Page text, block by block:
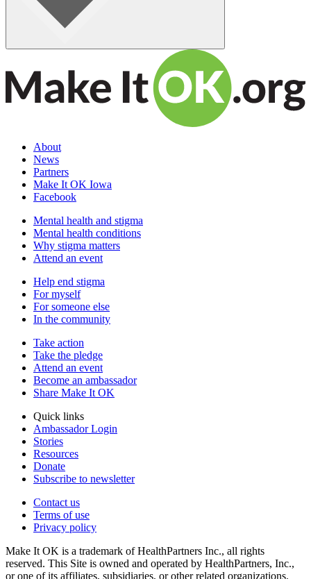
About
News
Partners
Make It OK Iowa
Facebook
Mental health and stigma
Mental health conditions
Why stigma matters
Attend an event
Help end stigma
For myself
For someone else
In the community
Take action
Take the pledge
Attend an event
Become an ambassador
Share Make It OK
Quick links
Ambassador Login
Stories
Resources
Donate
Subscribe to newsletter
Contact us
Terms of use
Privacy policy
Make It OK is a trademark of HealthPartners Inc., all rights
reserved. This Site is owned and operated by HealthPartners, Inc.,
or one of its affiliates, subsidiaries, or other related organizations.